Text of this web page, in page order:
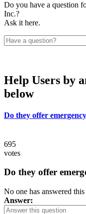
Do you have a question
Inc.?
Ask it here.
Help Users by
below
Do they offer
695
votes
Do they offer
No one has answered
Answer: